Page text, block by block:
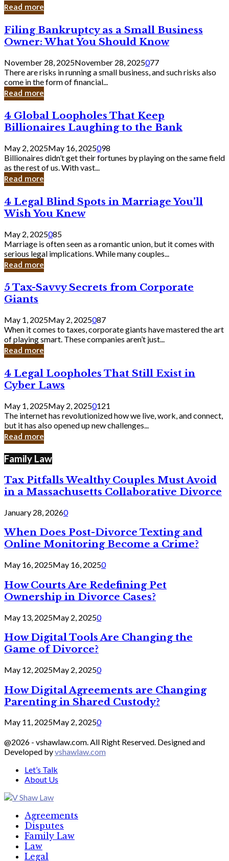
Read more
Filing
Bankruptcy
as
a
Small
Business
Owner:
What
Should
Know
Filing Bankruptcy as a Small Business
Owner: What You Should Know
November 28, 2025November 28, 2025077
There are risks in running a small business, and such risks also
come in the form of financial...
Read more
4
Global
Loopholes
That
Keep
Billionaires
Laughing
to
Bank
4 Global Loopholes That Keep
Billionaires Laughing to the Bank
May 2, 2025May 16, 2025098
Billionaires didn’t get their fortunes by playing on the same field
as the rest of us. With vast...
Read more
4
Legal
Blind
Spots
in
Marriage
You’ll
Wish
Knew
4 Legal Blind Spots in Marriage You’ll
Wish You Knew
May 2, 2025085
Marriage is often seen as a romantic union, but it comes with
serious legal implications. While many couples...
Read more
5
Tax-
Savvy
Secrets
from
Corporate
Giants
5 Tax-Savvy Secrets from Corporate
Giants
May 1, 2025May 2, 2025087
When it comes to taxes, corporate giants have mastered the art
of playing smart. These companies aren’t just...
Read more
4
Legal
Loopholes
Still
Exist
in
Cyber
4 Legal Loopholes That Still Exist in
Cyber Laws
May 1, 2025May 2, 20250121
The internet has revolutionized how we live, work, and connect,
but it has also opened up new challenges...
Read more
Family Law
Tax Pitfalls Wealthy Couples Must Avoid
in a Massachusetts Collaborative Divorce
January 28, 20260
When Does Post-Divorce Texting and
Online Monitoring Become a Crime?
May 16, 2025May 16, 20250
How Courts Are Redefining Pet
Ownership in Divorce Cases?
May 13, 2025May 2, 20250
How Digital Tools Are Changing the
Game of Divorce?
May 12, 2025May 2, 20250
How Digital Agreements are Changing
Parenting in Shared Custody?
May 11, 2025May 2, 20250
@2026 - vshawlaw.com. All Right Reserved. Designed and
Developed byvshawlaw.com
Let’s Talk
About Us
Agreements
Disputes
Family Law
Law
Legal